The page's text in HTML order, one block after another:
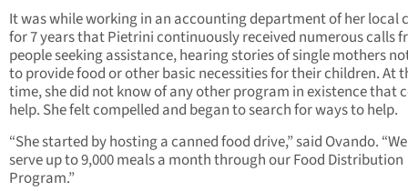
It was while working in an accounting department of her local
for 7 years that Pietrini continuously received numerous calls
people seeking assistance, hearing stories of single mothers
to provide food or other basic necessities for their children. At
time, she did not know of any other program in existence that
help. She felt compelled and began to search for ways to help.
“She started by hosting a canned food drive,” said Ovando.
serve up to 9,000 meals a month through our Food Distribution
Program.”